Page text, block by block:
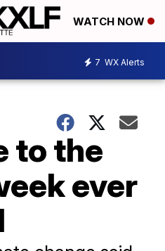
WATCH NOW
7 WX Alerts
to the
ever